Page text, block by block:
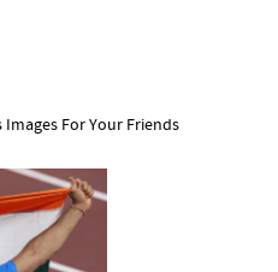
For Your Friends